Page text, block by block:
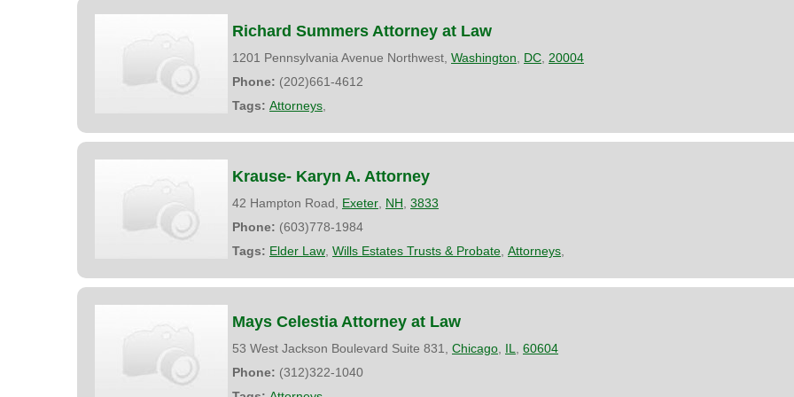
Richard Summers Attorney at Law
1201 Pennsylvania Avenue Northwest, Washington DC 20004
Phone: (202)661-4612
Tags: Attorneys
Krause- Karyn A. Attorney
42 Hampton Road, Exeter NH 3833
Phone: (603)778-1984
Tags: Elder Law Wills Estates Trusts & Probate Attorneys
Mays Celestia Attorney at Law
53 West Jackson Boulevard Suite 831, Chicago IL
60604
Phone: (312)322-1040